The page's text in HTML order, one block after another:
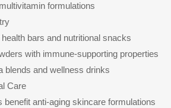
formulations
bars and nutritional snacks
with immune-supporting properties
blends and wellness drinks
Care
benefit anti-aging skincare formulations